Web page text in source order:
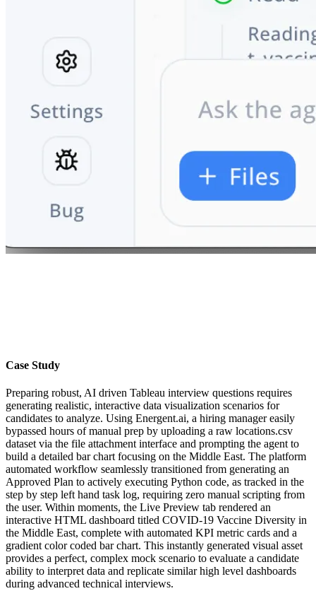
Case Study
Preparing robust, AI driven Tableau interview questions requires
generating realistic, interactive data visualization scenarios for
candidates to analyze. Using Energent.ai, a hiring manager easily
bypassed hours of manual prep by uploading a raw locations.csv
dataset via the file attachment interface and prompting the agent to
build a detailed bar chart focusing on the Middle East. The platform
automated workflow seamlessly transitioned from generating an
Approved Plan to actively executing Python code, as tracked in the
step by step left hand task log, requiring zero manual scripting from
the user. Within moments, the Live Preview tab rendered an
interactive HTML dashboard titled COVID-19 Vaccine Diversity in
the Middle East, complete with automated KPI metric cards and a
gradient color coded bar chart. This instantly generated visual asset
provides a perfect, complex mock scenario to evaluate a candidate
ability to interpret data and replicate similar high level dashboards
during advanced technical interviews.